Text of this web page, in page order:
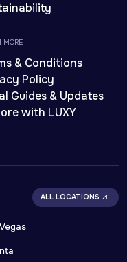
MORE
& Conditions
Policy
Guides & Updates
with LUXY
ALL LOCATIONS